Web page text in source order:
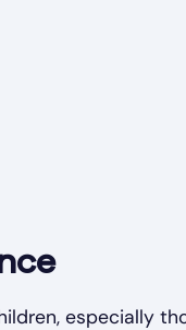
especially